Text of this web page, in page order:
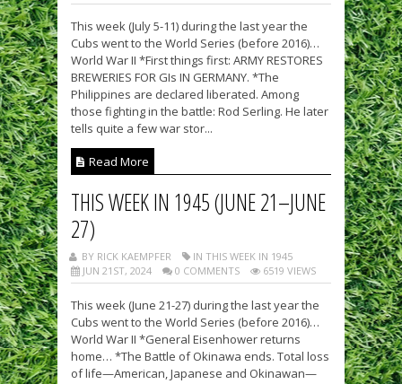
This week (July 5-11) during the last year the
Cubs went to the World Series (before 2016)…
World War II *First things first: ARMY RESTORES
BREWERIES FOR GIs IN GERMANY. *The
Philippines are declared liberated. Among
those fighting in the battle: Rod Serling. He later
tells quite a few war stor...
Read More
THIS WEEK IN 1945 (JUNE 21–JUNE
27)
BY RICK KAEMPFER
IN THIS WEEK IN 1945
JUN 21ST, 2024
0 COMMENTS 6519 VIEWS
This week (June 21-27) during the last year the
Cubs went to the World Series (before 2016)…
World War II *General Eisenhower returns
home… *The Battle of Okinawa ends. Total loss
of life—American, Japanese and Okinawan—